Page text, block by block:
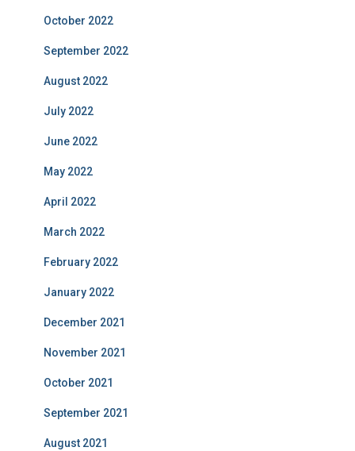
October 2022
September 2022
August 2022
July 2022
June 2022
May 2022
April 2022
March 2022
February 2022
January 2022
December 2021
November 2021
October 2021
September 2021
August 2021